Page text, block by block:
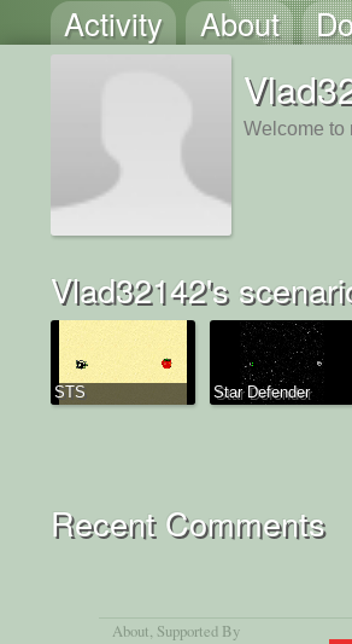
Activity About
Welcome to
Vlad32142's
STS Star Defender
Recent Comments
About, Supported By